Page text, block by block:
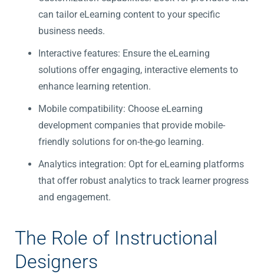
can tailor eLearning content to your specific
business needs.
Interactive features: Ensure the eLearning
solutions offer engaging, interactive elements to
enhance learning retention.
Mobile compatibility: Choose eLearning
development companies that provide mobile-
friendly solutions for on-the-go learning.
Analytics integration: Opt for eLearning platforms
that offer robust analytics to track learner progress
and engagement.
The Role of Instructional
Designers